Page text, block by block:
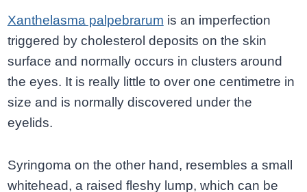
Xanthelasma palpebrarum is an imperfection
triggered by cholesterol deposits on the skin
surface and normally occurs in clusters around
the eyes. It is really little to over one centimetre in
size and is normally discovered under the
eyelids.
Syringoma on the other hand, resembles a small
whitehead, a raised fleshy lump, which can be